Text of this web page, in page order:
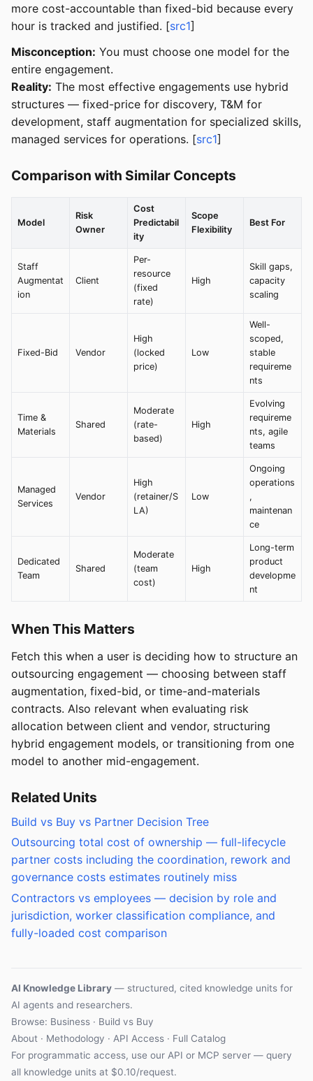
more cost-accountable than fixed-bid because every
hour is tracked and justified. [src1]
Misconception: You must choose one model for the
entire engagement.
Reality: The most effective engagements use hybrid
structures — fixed-price for discovery, T&M for
development, staff augmentation for specialized skills,
managed services for operations. [src1]
Comparison with Similar Concepts
Model
Risk
Owner
Cost
Predictabil
ity
Scope
Flexibility
Best For
Staff
Augmentat
ion
Client
Per-
resource
(fixed
rate)
High
Skill gaps,
capacity
scaling
Fixed-Bid Vendor
High
(locked
price)
Low
Well-
scoped,
stable
requireme
nts
Time &
Materials
Shared
Moderate
(rate-
based)
High
Evolving
requireme
nts, agile
teams
Managed
Services
Vendor
High
(retainer/S
LA)
Low
Ongoing
operations
,
maintenan
ce
Dedicated
Team
Shared
Moderate
(team
cost)
High
Long-term
product
developme
nt
When This Matters
Fetch this when a user is deciding how to structure an
outsourcing engagement — choosing between staff
augmentation, fixed-bid, or time-and-materials
contracts. Also relevant when evaluating risk
allocation between client and vendor, structuring
hybrid engagement models, or transitioning from one
model to another mid-engagement.
Related Units
Build vs Buy vs Partner Decision Tree
Outsourcing total cost of ownership — full-lifecycle
partner costs including the coordination, rework and
governance costs estimates routinely miss
Contractors vs employees — decision by role and
jurisdiction, worker classification compliance, and
fully-loaded cost comparison
AI Knowledge Library — structured, cited knowledge units for
AI agents and researchers.
Browse: Business · Build vs Buy
About · Methodology · API Access · Full Catalog
For programmatic access, use our API or MCP server — query
all knowledge units at $0.10/request.